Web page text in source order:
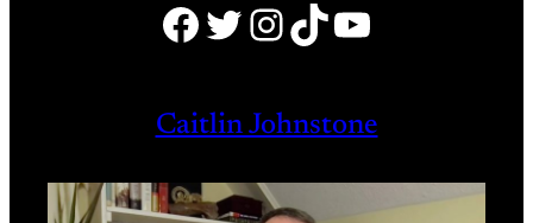
Facebook Twitter Instagram TikTok YouTube
Caitlin Johnstone